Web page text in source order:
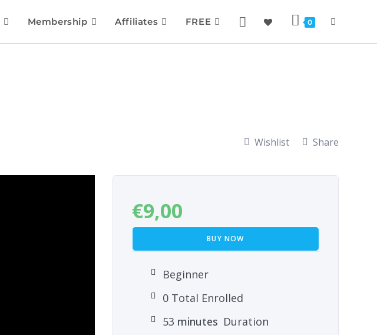
Membership Affiliates FREE 0
Wishlist Share
€9,00
BUY NOW
Beginner
0 Total Enrolled
53 minutes Duration